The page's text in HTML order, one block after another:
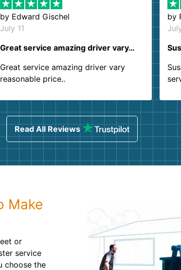
by Edward Gischel
July 11
Great service amazing driver vary…
Great service amazing driver vary
reasonable price..
by
Read All Reviews
Make
or
service
choose the